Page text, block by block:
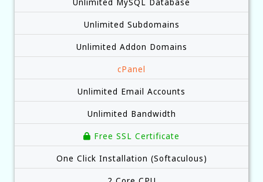
Unlimited MySQL Database
Unlimited Subdomains
Unlimited Addon Domains
cPanel
Unlimited Email Accounts
Unlimited Bandwidth
Free SSL Certificate
One Click Installation (Softaculous)